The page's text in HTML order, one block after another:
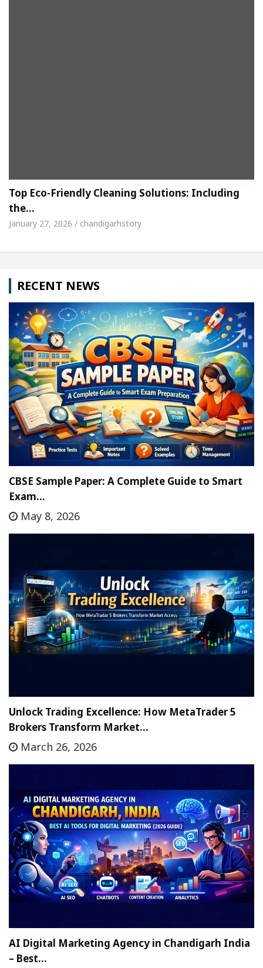
Top Eco-Friendly Cleaning Solutions: Including
the…
January 27, 2026 / chandigarhstory
RECENT NEWS
CBSE Sample Paper: A Complete Guide to Smart
Exam…
May 8, 2026
Unlock Trading Excellence: How MetaTrader 5
Brokers Transform Market…
March 26, 2026
AI Digital Marketing Agency in Chandigarh India
– Best…